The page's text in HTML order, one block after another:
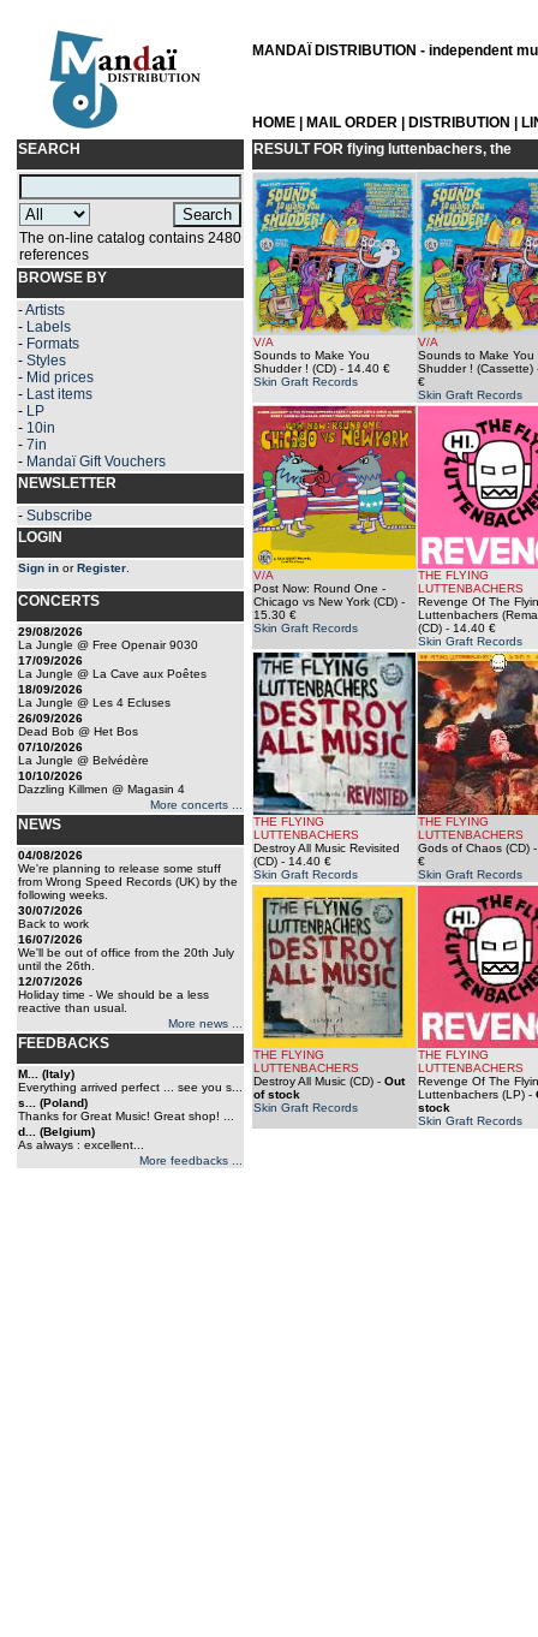
MANDAÏ DISTRIBUTION - independent
HOME MAIL ORDER DISTRIBUTION
SEARCH
The on-line catalog contains 2480
references
BROWSE BY
-Artists
- Labels
- Formats
- Styles
- Mid prices
- Last items
- LP
- 10in
- 7in
- Mandaï Gift Vouchers
NEWSLETTER
- Subscribe
LOGIN
Sign in orRegister
CONCERTS
29/08/2026
La Jungle @ Free Openair 9030
17/09/2026
La Jungle @ La Cave aux Poêtes
18/09/2026
La Jungle @ Les 4 Ecluses
26/09/2026
Dead Bob @ Het Bos
07/10/2026
La Jungle @ Belvédère
10/10/2026
Dazzling Killmen @ Magasin 4
More concerts ...
NEWS
04/08/2026
We're planning to release some stuff
from Wrong Speed Records (UK) by the
following weeks.
30/07/2026
Back to work
16/07/2026
We'll be out of office from the 20th July
until the 26th.
12/07/2026
Holiday time - We should be a less
reactive than usual.
More news ...
FEEDBACKS
M... (Italy)
Everything arrived perfect ... see you s...
s... (Poland)
Thanks for Great Music! Great shop! ...
d... (Belgium)
As always : excellent...
More feedbacks ...
RESULT FOR flying luttenbachers, the
V/A
Sounds to Make You
Shudder ! (CD) - 14.40 €
Skin Graft Records
V/A
Sounds to Make You
Shudder ! (Cassette)
€
Skin Graft Records
V/A
Post Now: Round One -
Chicago vs New York (CD) -
15.30 €
Skin Graft Records
THE FLYING
LUTTENBACHERS
Revenge Of The
Luttenbachers
(CD) - 14.40 €
Skin Graft Records
THE FLYING
LUTTENBACHERS
Destroy All Music Revisited
(CD) - 14.40 €
Skin Graft Records
THE FLYING
LUTTENBACHERS
Gods of Chaos (CD)
€
Skin Graft Records
THE FLYING
LUTTENBACHERS
Destroy All Music (CD) - Out
of stock
Skin Graft Records
THE FLYING
LUTTENBACHERS
Revenge Of The
Luttenbachers (LP) -
stock
Skin Graft Records